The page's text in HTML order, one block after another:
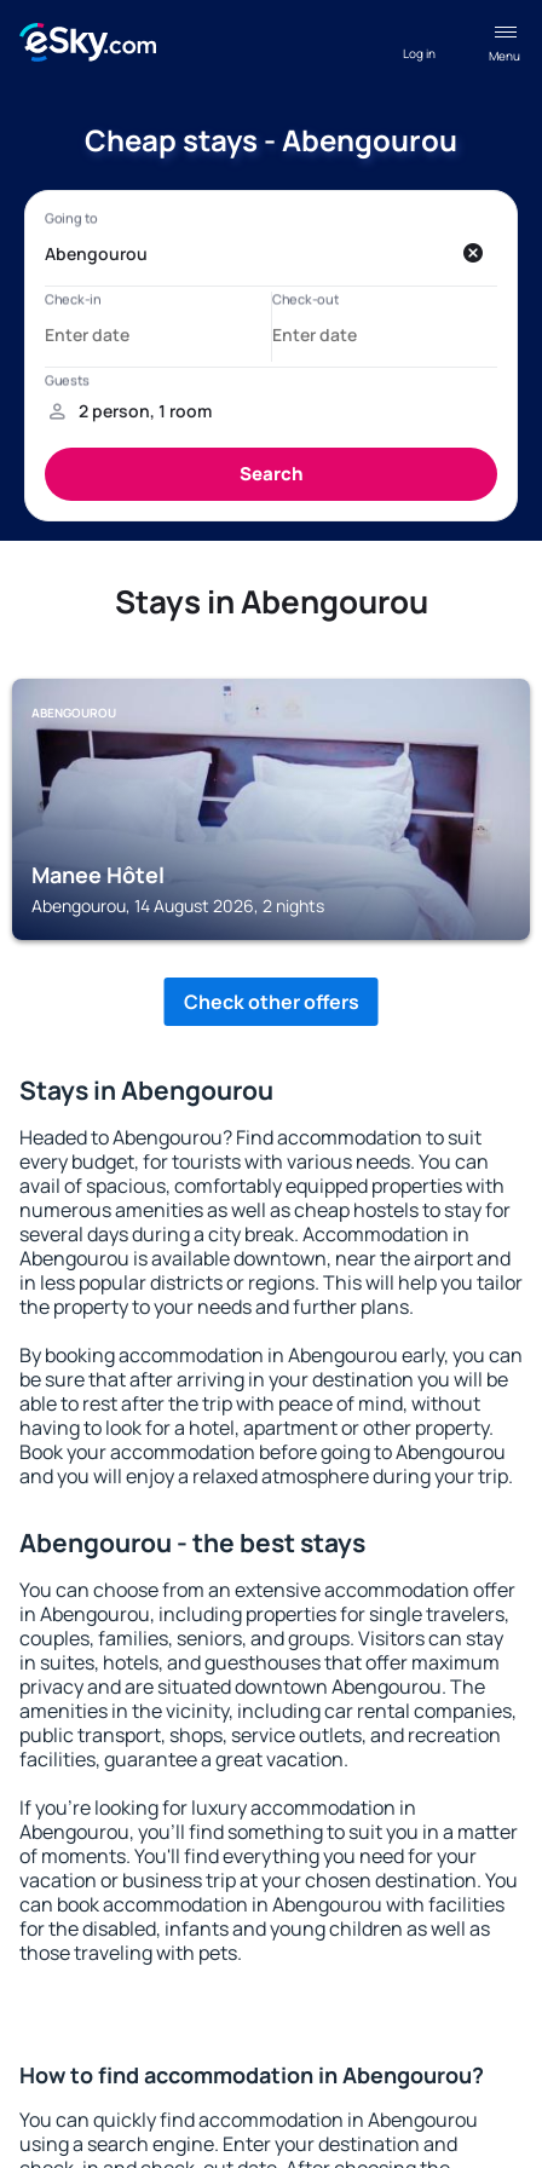
Menu
Log in
Cheap stays - Abengourou
Stays in Abengourou
ABENGOUROU
Manee Hôtel
Abengourou, 14 August 2026, 2 nights
Check other offers
Stays in Abengourou
Headed to Abengourou? Find accommodation to suit
every budget, for tourists with various needs. You can
avail of spacious, comfortably equipped properties with
numerous amenities as well as cheap hostels to stay for
several days during a city break. Accommodation in
Abengourou is available downtown, near the airport and
in less popular districts or regions. This will help you tailor
the property to your needs and further plans.
By booking accommodation in Abengourou early, you can
be sure that after arriving in your destination you will be
able to rest after the trip with peace of mind, without
having to look for a hotel, apartment or other property.
Book your accommodation before going to Abengourou
and you will enjoy a relaxed atmosphere during your trip.
Abengourou - the best stays
You can choose from an extensive accommodation offer
in Abengourou, including properties for single travelers,
couples, families, seniors, and groups. Visitors can stay
in suites, hotels, and guesthouses that offer maximum
privacy and are situated downtown Abengourou. The
amenities in the vicinity, including car rental companies,
public transport, shops, service outlets, and recreation
facilities, guarantee a great vacation.
If you're looking for luxury accommodation in
Abengourou, you'll find something to suit you in a matter
of moments. You'll find everything you need for your
vacation or business trip at your chosen destination. You
can book accommodation in Abengourou with facilities
for the disabled, infants and young children as well as
those traveling with pets.
How to find accommodation in Abengourou?
You can quickly find accommodation in Abengourou
using a search engine. Enter your destination and